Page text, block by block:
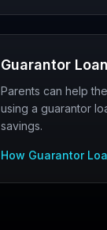
Guarantor Loan
Parents can help
using a guarantor
savings.
How Guarantor